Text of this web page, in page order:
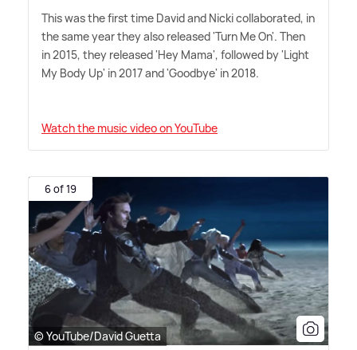
This was the first time David and Nicki collaborated, in
the same year they also released 'Turn Me On'. Then
in 2015, they released 'Hey Mama', followed by 'Light
My Body Up' in 2017 and 'Goodbye' in 2018.
Watch the music video on YouTube
6 of 19
© YouTube/David Guetta